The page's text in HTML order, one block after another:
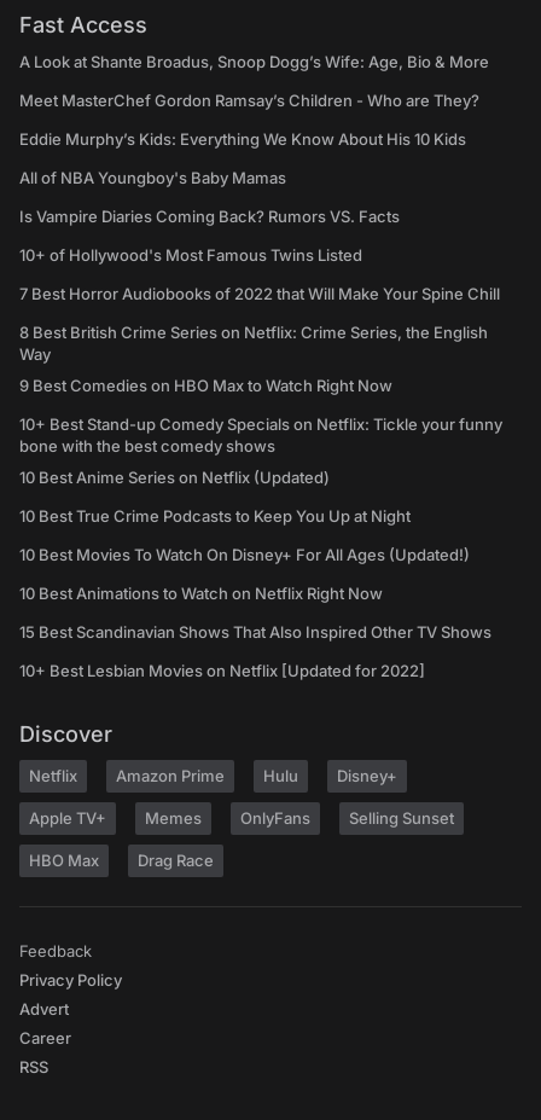
Fast Access
A Look at Shante Broadus, Snoop Dogg’s Wife: Age, Bio & More
Meet MasterChef Gordon Ramsay’s Children - Who are They?
Eddie Murphy’s Kids: Everything We Know About His 10 Kids
All of NBA Youngboy's Baby Mamas
Is Vampire Diaries Coming Back? Rumors VS. Facts
10+ of Hollywood's Most Famous Twins Listed
7 Best Horror Audiobooks of 2022 that Will Make Your Spine Chill
8 Best British Crime Series on Netflix: Crime Series, the English
Way
9 Best Comedies on HBO Max to Watch Right Now
10+ Best Stand-up Comedy Specials on Netflix: Tickle your funny
bone with the best comedy shows
10 Best Anime Series on Netflix (Updated)
10 Best True Crime Podcasts to Keep You Up at Night
10 Best Movies To Watch On Disney+ For All Ages (Updated!)
10 Best Animations to Watch on Netflix Right Now
15 Best Scandinavian Shows That Also Inspired Other TV Shows
10+ Best Lesbian Movies on Netflix [Updated for 2022]
Discover
Netflix Amazon Prime Hulu Disney+
Apple TV+ Memes OnlyFans Selling Sunset
HBO Max Drag Race
Feedback
Privacy Policy
Advert
Career
RSS